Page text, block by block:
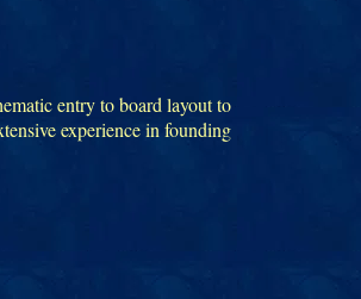
entry to board layout to
experience in founding